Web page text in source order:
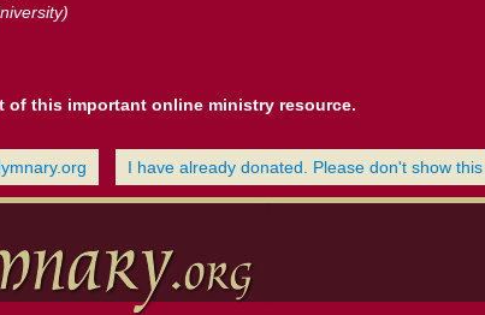
of this important online ministry resource.
I have already donated. Please don't show